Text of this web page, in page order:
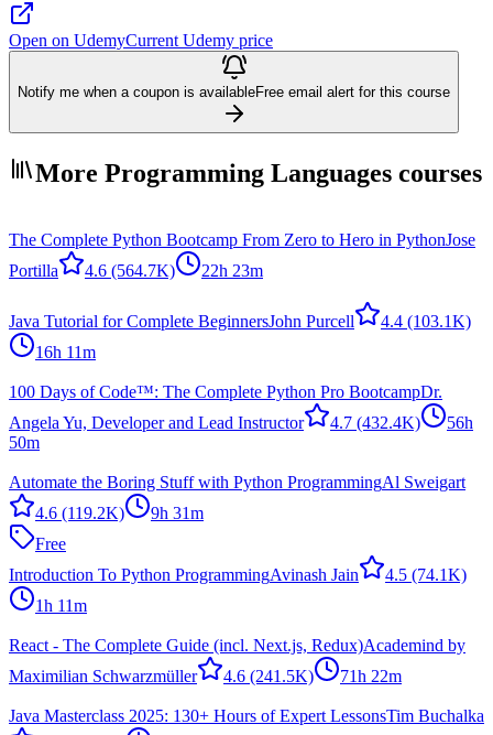
Open on UdemyCurrent Udemy price
Notify me when a coupon is availableFree email alert for this course
More Programming Languages courses
The Complete Python Bootcamp From Zero to Hero in PythonJose
Portilla
4.6 (564.7K) 22h 23m
Java Tutorial for Complete BeginnersJohn Purcell 4.4 (103.1K)
16h 11m
100 Days of Code™: The Complete Python Pro BootcampDr.
Angela Yu, Developer and Lead Instructor
4.7 (432.4K)
56h
50m
Automate the Boring Stuff with Python ProgrammingAl Sweigart
4.6 (119.2K)
9h 31m
Free
Introduction To Python ProgrammingAvinash Jain 4.5 (74.1K)
1h 11m
React - The Complete Guide (incl. Next.js, Redux)Academind by
Maximilian Schwarzmüller
4.6 (241.5K) 71h 22m
Java Masterclass 2025: 130+ Hours of Expert LessonsTim Buchalka